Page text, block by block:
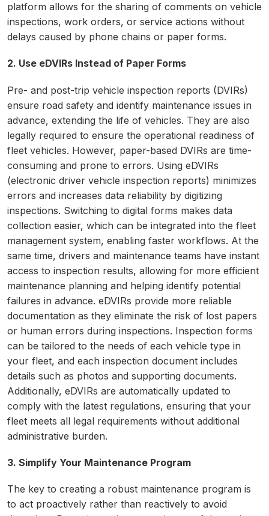
platform allows for the sharing of comments on vehicle
inspections, work orders, or service actions without
delays caused by phone chains or paper forms.
2. Use eDVIRs Instead of Paper Forms
Pre- and post-trip vehicle inspection reports (DVIRs)
ensure road safety and identify maintenance issues in
advance, extending the life of vehicles. They are also
legally required to ensure the operational readiness of
fleet vehicles. However, paper-based DVIRs are time-
consuming and prone to errors. Using eDVIRs
(electronic driver vehicle inspection reports) minimizes
errors and increases data reliability by digitizing
inspections. Switching to digital forms makes data
collection easier, which can be integrated into the fleet
management system, enabling faster workflows. At the
same time, drivers and maintenance teams have instant
access to inspection results, allowing for more efficient
maintenance planning and helping identify potential
failures in advance. eDVIRs provide more reliable
documentation as they eliminate the risk of lost papers
or human errors during inspections. Inspection forms
can be tailored to the needs of each vehicle type in
your fleet, and each inspection document includes
details such as photos and supporting documents.
Additionally, eDVIRs are automatically updated to
comply with the latest regulations, ensuring that your
fleet meets all legal requirements without additional
administrative burden.
3. Simplify Your Maintenance Program
The key to creating a robust maintenance program is
to act proactively rather than reactively to avoid